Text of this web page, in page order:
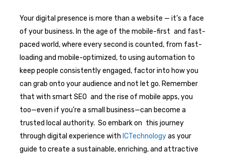
Your digital presence is more than a website — it’s a face
of your business. In the age of the mobile-first and fast-
paced world, where every second is counted, from fast-
loading and mobile-optimized, to using automation to
keep people consistently engaged, factor into how you
can grab onto your audience and not let go. Remember
that with smart SEO and the rise of mobile apps, you
too—even if you’re a small business—can become a
trusted local authority. So embark on this journey
through digital experience with ICTechnologyas your
guide to create a sustainable, enriching, and attractive